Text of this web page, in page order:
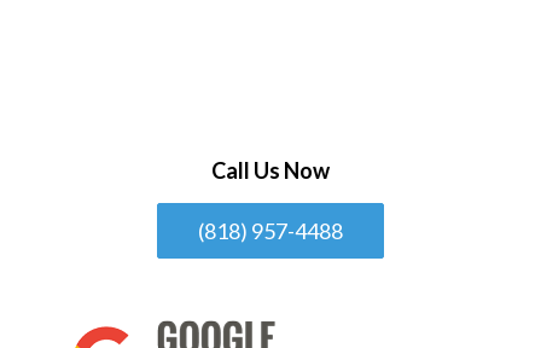
Call Us Now
(818) 957-4488